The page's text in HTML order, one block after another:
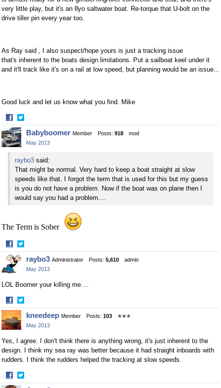
very little play, but it's an 8yo saltwater boat. Re-torque that U-bolt on the
drive tiller pin every year too.
As Ray said , I also suspect/hope yours is just a tracking issue
that's inherent to the boats design limitations. Put a sailboat keel under it
and it'll track like it's on a rail at low speed, but planning would be an issue...
Good luck and let us know what you find. Mike
·
Share
on
Facebook
Share
on
Twitter
Babyboomer Member Posts: 918
mod
May 2013
raybo3 said:
That might be normal. Very hard to keep a boat straight at slow
speeds like that. I forgot the term that is used for this but my guess
is you do not have a problem. Now if the boat was on plane then I
would say you had a problem....
The Term is Sober
·
Share
on
Facebook
Share
on
Twitter
raybo3 Administrator Posts: 5,610
admin
May 2013
LOL Boomer your killing me....
·
Share
on
Facebook
Share
on
Twitter
kneedeep Member Posts: 103
✭✭✭
May 2013
Yes, I agree. I don't think there is anything wrong, it's just inherent to the
design. I think my sea ray was better because it had straight inboards with
rudders. I think the rudders helped the tracking at slow speeds.
·
ShareShare